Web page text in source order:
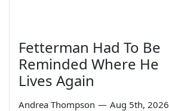
Fetterman Had To Be
Reminded Where He
Lives Again
Andrea Thompson — Aug 5th, 2026